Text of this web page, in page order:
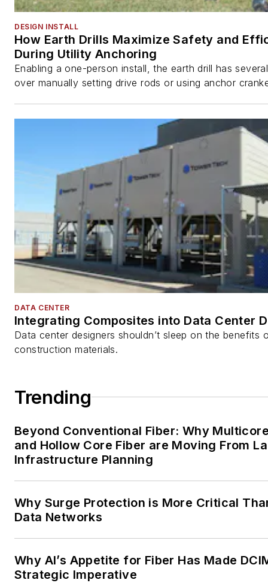
DESIGN INSTALL
How Earth Drills Maximize Safety and
During Utility Anchoring
Enabling a one-person install, the earth drill has
over manually setting drive rods or using anchor
DATA CENTER
Integrating Composites into Data Center
Data center designers shouldn’t sleep on the benefits
construction materials.
Trending
Beyond Conventional Fiber: Why
and Hollow Core Fiber are Moving From
Infrastructure Planning
Why Surge Protection is More Critical
Data Networks
Why AI’s Appetite for Fiber Has Made
Strategic Imperative